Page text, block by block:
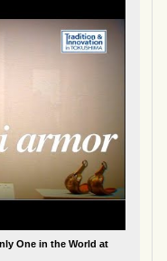
One in the World at